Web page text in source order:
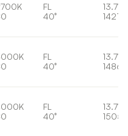
FL
40°
13.7W
1421lm
FL
40°
13.7W
FL
40°
13.7W